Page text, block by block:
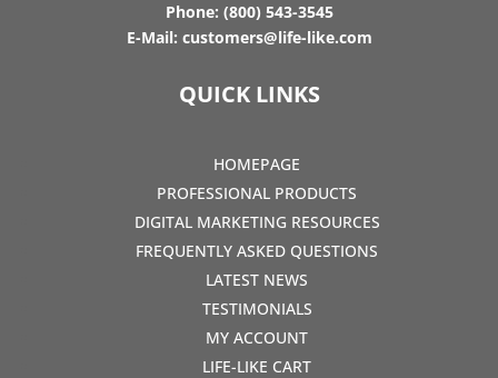
Phone: (800) 543-3545
E-Mail: customers@life-like.com
QUICK LINKS
HOMEPAGE
PROFESSIONAL PRODUCTS
DIGITAL MARKETING RESOURCES
FREQUENTLY ASKED QUESTIONS
LATEST NEWS
TESTIMONIALS
MY ACCOUNT
LIFE-LIKE CART